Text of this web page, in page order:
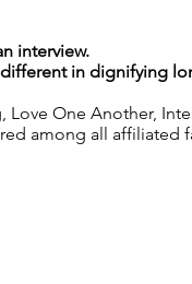
interview.
in dignifying
One Another,
among all affiliated